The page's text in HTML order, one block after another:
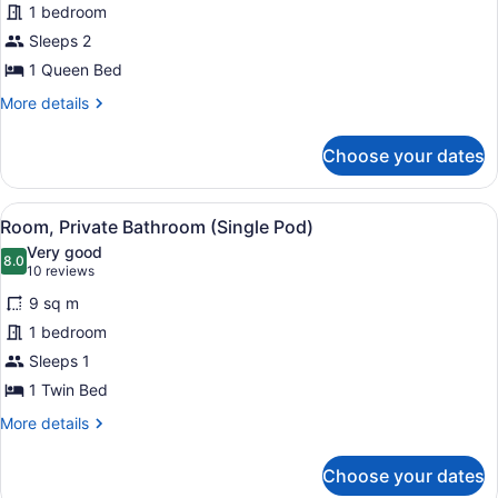
(Queen
Pod)
1 bedroom
Sleeps 2
1 Queen Bed
More details
More
(Queen
Pod)
Choose your dates
View
all
photos
for
Room,
Private
Bathroom
(Single
Pod)
A modern hotel room with a bed,
5
Room, Private Bathroom (Single Pod)
8.08.0 out of 10
Very good
10 reviews
(10
reviews)
9 sq m
1 bedroom
Sleeps 1
1 Twin Bed
More details
More
Choose your dates